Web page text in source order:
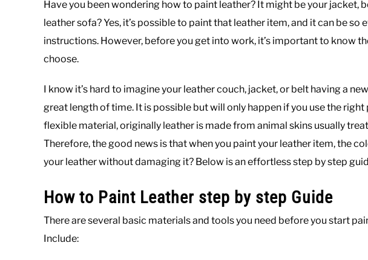
Have you been wondering how to paint leather? It might be your jacket,
leather sofa? Yes, it’s possible to paint that leather item, and it can be
instructions. However, before you get into work, it’s important to know
choose.
I know it’s hard to imagine your leather couch, jacket, or belt having a
great length of time. It is possible but will only happen if you use the
flexible material, originally leather is made from animal skins usually
Therefore, the good news is that when you paint your leather item, the
your leather without damaging it? Below is an effortless step by step
How to Paint Leather step by step Guide
There are several basic materials and tools you need before you start
Include: